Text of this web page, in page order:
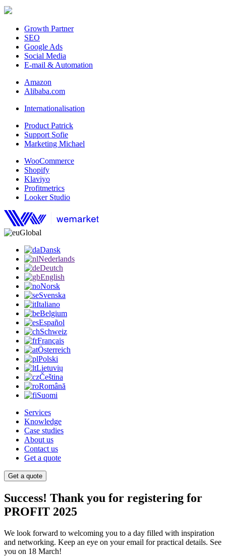
Growth Partner
SEO
Google Ads
Social Media
E-mail & Automation
Amazon
Alibaba.com
Internationalisation
Product Patrick
Support Sofie
Marketing Michael
WooCommerce
Shopify
Klaviyo
Profitmetrics
Looker Studio
Global
Dansk
Nederlands
Deutch
English
Norsk
Svenska
Italiano
Belgium
Español
Schweiz
Français
Österreich
Polski
Lietuvių
Čeština
Română
Suomi
Services
Knowledge
Case studies
About us
Contact us
Get a quote
Get a quote
Success! Thank you for registering for
PROFIT 2025
We look forward to welcoming you to a day filled with inspiration
and networking. Keep an eye on your email for practical details. See
you on 18 March!